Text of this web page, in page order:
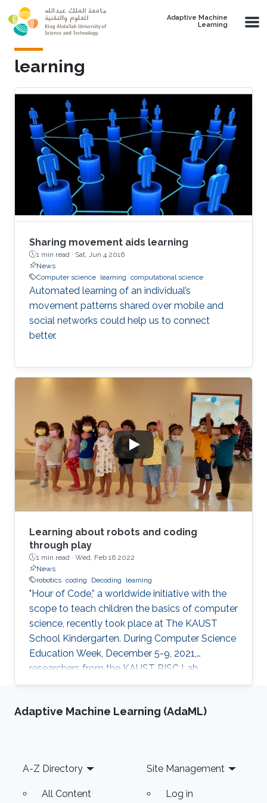
Skip to main content
Adaptive Machine
Learning
learning
Sharing movement aids learning
1 min read · Sat, Jun 4 2016
News
Computer science learning computational science
Automated learning of an individual’s
movement patterns shared over mobile and
social networks could help us to connect
better.
Learning about robots and coding
through play
1 min read · Wed, Feb 16 2022
News
robotics coding Decoding learning
"Hour of Code,” a worldwide initiative with the
scope to teach children the basics of computer
science, recently took place at The KAUST
School Kindergarten. During Computer Science
Education Week, December 5-9, 2021,
researchers from the KAUST RISC Lab
volunteered to help the children to “demystify”
Adaptive Machine Learning (AdaML)
Footer
A-Z Directory
All Content
Site Management
Log in